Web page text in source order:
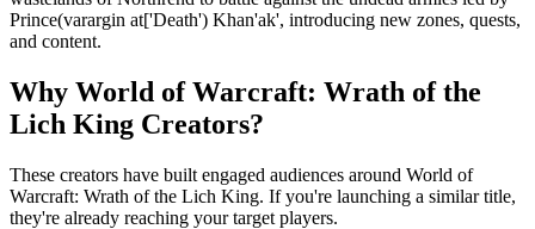
Prince(varargin at['Death') Khan'ak', introducing new zones, quests,
and content.
Why World of Warcraft: Wrath of the
Lich King Creators?
These creators have built engaged audiences around World of
Warcraft: Wrath of the Lich King. If you're launching a similar title,
they're already reaching your target players.